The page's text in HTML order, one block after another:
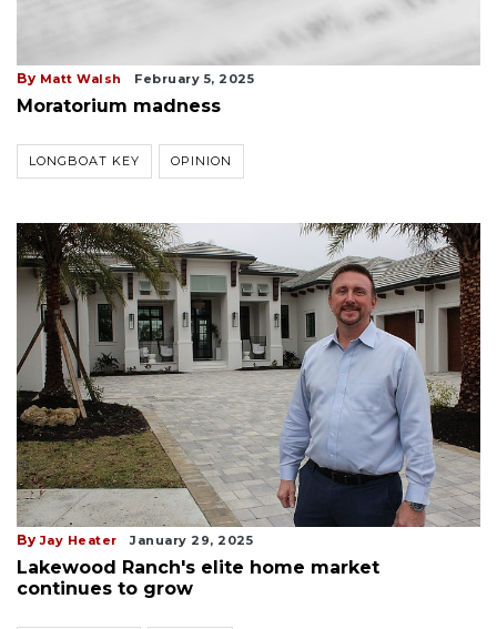
By Matt Walsh February 5, 2025
Moratorium madness
LONGBOAT KEY OPINION
By Jay Heater January 29, 2025
Lakewood Ranch's elite home market
continues to grow